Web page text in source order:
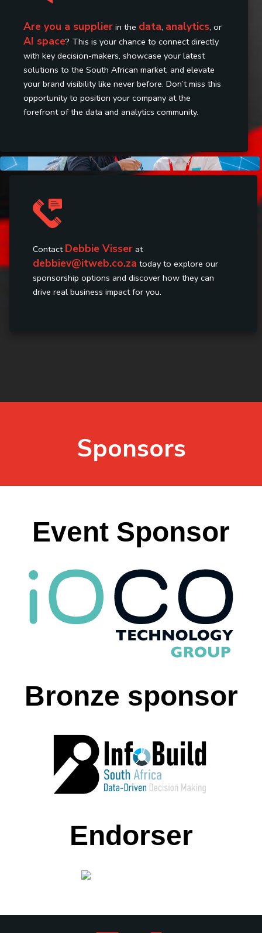
Are you a supplier in the data, analytics, or
AI space? This is your chance to connect directly
with key decision-makers, showcase your latest
solutions to the South African market, and elevate
your brand visibility like never before. Don’t miss this
opportunity to position your company at the
forefront of the data and analytics community.
Contact Debbie Visser at
debbiev@itweb.co.za today to explore our
sponsorship options and discover how they can
drive real business impact for you.
Sponsors
Event Sponsor
Bronze sponsor
Endorser